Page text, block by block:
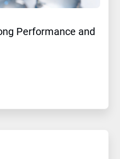
Performance and